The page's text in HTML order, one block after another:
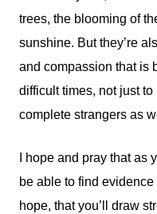
trees, the blooming of
sunshine. But they’re
and compassion that is
difficult times, not just
complete strangers as
I hope and pray that as
be able to find evidence
hope, that you’ll draw